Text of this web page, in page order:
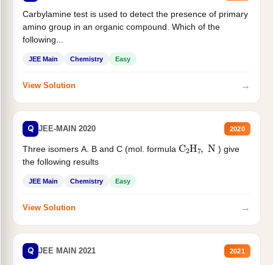
Carbylamine test is used to detect the presence of primary
amino group in an organic compound. Which of the
following...
JEE Main Chemistry Easy
View Solution →
Q JEE-MAIN 2020 2020
Three isomers A. B and C (mol. formula C 2H N ) give
the following results
JEE Main Chemistry Easy
View Solution →
Q JEE MAIN 2021 2021